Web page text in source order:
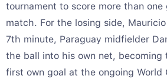
tournament to score more than one
match. For the losing side,
7th minute, Paraguay midfielder
the ball into his own net,
first own goal at the ongoing World